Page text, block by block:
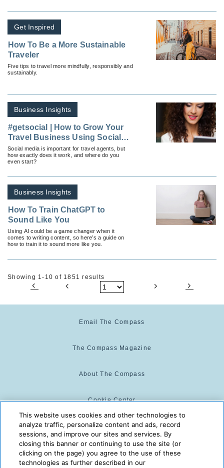
Get Inspired
How To Be a More Sustainable
Traveler
Five tips to travel more mindfully, responsibly and
sustainably.
Business Insights
#getsocial | How to Grow Your
Travel Business Using Social
Media
Social media is important for travel agents, but
how exactly does it work, and where do you
even start?
Business Insights
How To Train ChatGPT to
Sound Like You
Using AI could be a game changer when it
comes to writing content, so here’s a guide on
how to train it to sound more like you.
Showing 1-10 of 1851 results
Email The Compass
The Compass Magazine
About The Compass
Cookie Center
Cookie Policy
The Compass is powered by:
This website uses cookies and other technologies to
analyze traffic, personalize content and ads, record
sessions, and improve our sites and services. By
closing this banner or continuing to use the site (or
clicking on the page) you agree to the use of these
technologies as further described in our